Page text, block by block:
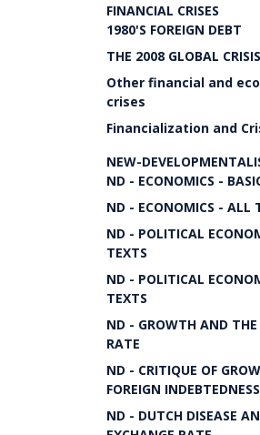
FINANCIAL CRISES
1980'S FOREIGN DEBT
THE 2008 GLOBAL CRISIS
Other financial and
crises
Financialization and
NEW-
ND - ECONOMICS -
ND - ECONOMICS - ALL
ND - POLITICAL
TEXTS
ND - POLITICAL
TEXTS
ND - GROWTH AND THE
RATE
ND - CRITIQUE OF
FOREIGN
ND - DUTCH DISEASE